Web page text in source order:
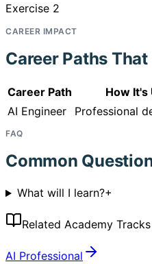
Exercise 2
CAREER IMPACT
Career Paths
Career Path How It's
AI Engineer
Professional
FAQ
Common
What will I learn?+
Related Academy Tracks
AI Professional